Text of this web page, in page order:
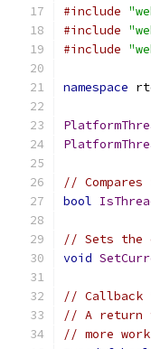
#include
#include
#include
namespace
//
bool
// Sets the
void
// Callback
// A return
// more